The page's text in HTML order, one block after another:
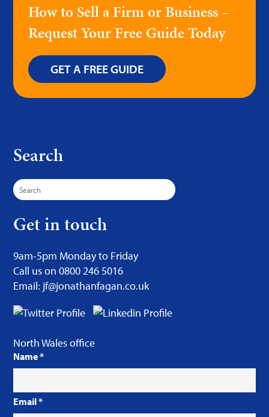
How to Sell a Firm or Business –
Request Your Free Guide Today
GET A FREE GUIDE
Search
Search
for:
Get in touch
9am-5pm Monday to Friday
Call us on 0800 246 5016
Email: jf@jonathanfagan.co.uk
North Wales office
Name*
Email*